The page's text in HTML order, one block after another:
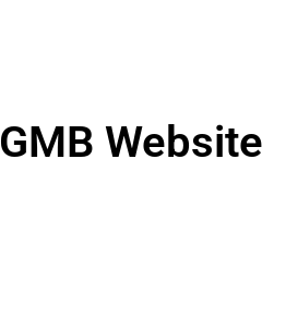
GMB Website